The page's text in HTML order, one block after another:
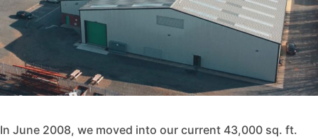
In June 2008, we moved into our current 43,000 sq. ft.